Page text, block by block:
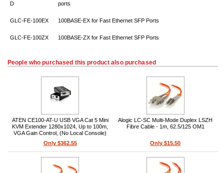
D
ports
GLC-FE-100EX 100BASE-EX for Fast Ethernet SFP Ports
GLC-FE-100ZX 100BASE-ZX for Fast Ethernet SFP Ports
People who purchased this product also purchased
ATEN CE100-AT-U USB VGA Cat 5 Mini
KVM Extender 1280x1024, Up to 100m,
VGA Gain Control, (No Local Console)
Only $362.55
Alogic LC-SC Multi-Mode Duplex LSZH
Fibre Cable - 1m, 62.5/125 OM1
Only $15.50